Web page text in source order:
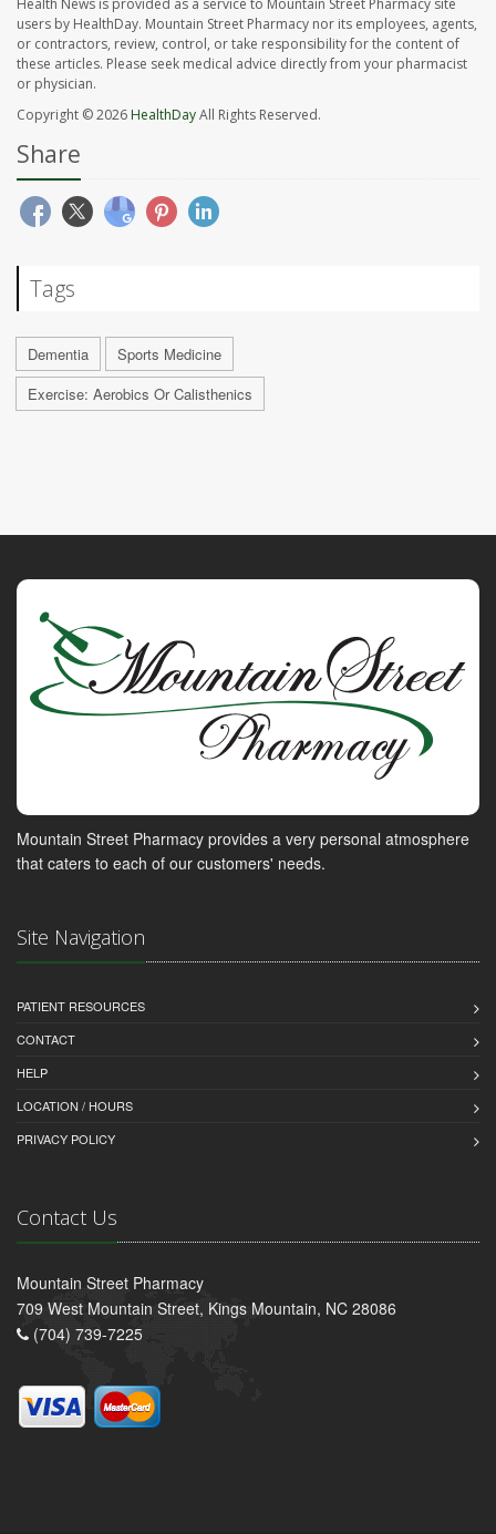
Health News is provided as a service to Mountain Street Pharmacy site
users by HealthDay. Mountain Street Pharmacy nor its employees, agents,
or contractors, review, control, or take responsibility for the content of
these articles. Please seek medical advice directly from your pharmacist
or physician.
Copyright © 2026 HealthDayAll Rights Reserved.
Share
Tags
Dementia
Sports Medicine
Exercise: Aerobics Or Calisthenics
Mountain Street Pharmacy provides a very personal atmosphere
that caters to each of our customers' needs.
Site Navigation
PATIENT RESOURCES
CONTACT
HELP
LOCATION / HOURS
PRIVACY POLICY
Contact Us
Mountain Street Pharmacy
709 West Mountain Street, Kings Mountain, NC 28086
(704) 739-7225